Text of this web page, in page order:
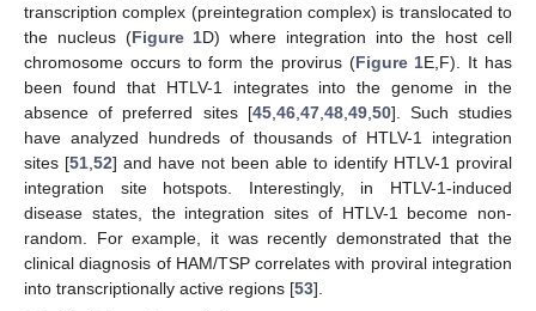
transcription complex (preintegration complex) is translocated to
the nucleus (Figure 1D) where integration into the host cell
chromosome occurs to form the provirus (Figure 1E,F). It has
been found that HTLV-1 integrates into the genome in the
absence of preferred sites [45, 46, 47, 48, 49, 50]. Such studies
have analyzed hundreds of thousands of HTLV-1 integration
sites [51 52] and have not been able to identify HTLV-1 proviral
integration site hotspots. Interestingly, in HTLV-1-induced
disease states, the integration sites of HTLV-1 become non-
random. For example, it was recently demonstrated that the
clinical diagnosis of HAM/TSP correlates with proviral integration
into transcriptionally active regions [53].